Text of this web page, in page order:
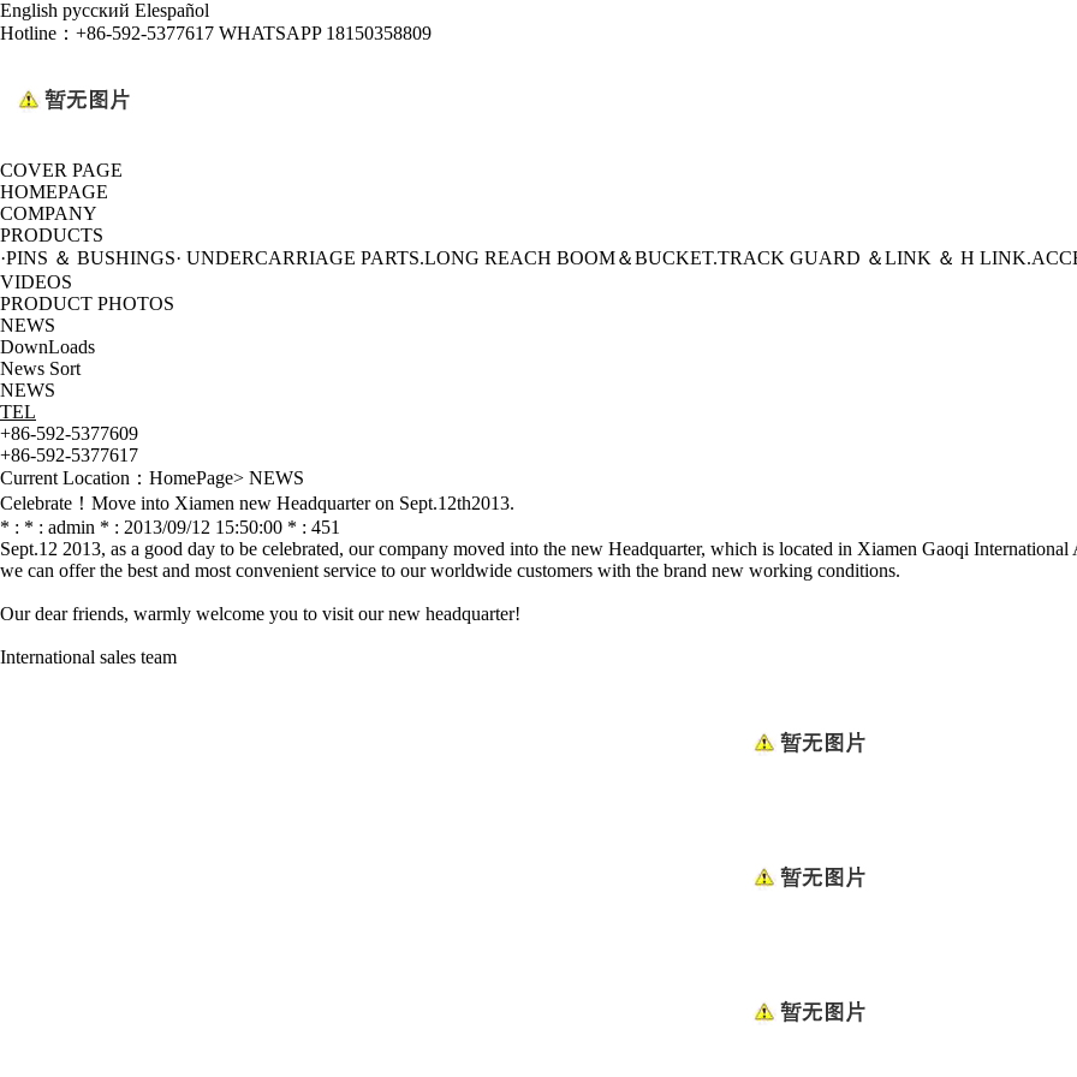
English русский Elespañol
Hotline： +86-592-5377617 WHATSAPP 18150358809
COVER PAGE
HOMEPAGE
COMPANY
PRODUCTS
·PINS ＆ BUSHINGS· UNDERCARRIAGE PARTS.LONG REACH BOOM＆BUCKET.TRACK GUARD ＆LINK ＆ H LINK
VIDEOS
PRODUCT PHOTOS
NEWS
DownLoads
News Sort
NEWS
TEL
+86-592-5377609
+86-592-5377617
Current Location： HomePage> NEWS
Celebrate！Move into Xiamen new Headquarter on Sept.12th2013.
* : * : admin * : 2013/09/12 15:50:00 * : 451
Sept.12 2013, as a good day to be celebrated, our company moved into the new Headquarter, which is located in Xiamen Gaoqi
we can offer the best and most convenient service to our worldwide customers with the brand new working conditions.
Our dear friends, warmly welcome you to visit our new headquarter!
International sales team